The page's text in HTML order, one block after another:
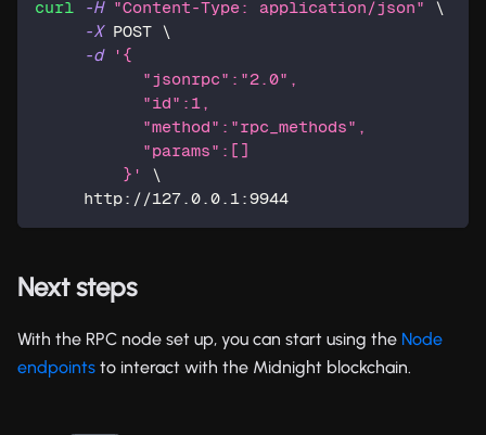
curl -H "Content-Type: application/json"
\
-X POST \
-d
'{
           "jsonrpc":"2.0",
           "id":1,
           "method":"rpc_methods",
           "params":[]
         }'
\
     http://127.0.0.1:9944
Next steps
With the RPC node set up, you can start using the Node
endpoints to interact with the Midnight blockchain.